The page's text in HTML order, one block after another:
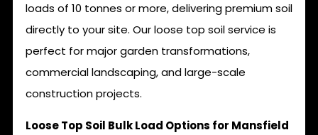
loads of 10 tonnes or more, delivering premium soil
directly to your site. Our loose top soil service is
perfect for major garden transformations,
commercial landscaping, and large-scale
construction projects.
Loose Top Soil Bulk Load Options for Mansfield